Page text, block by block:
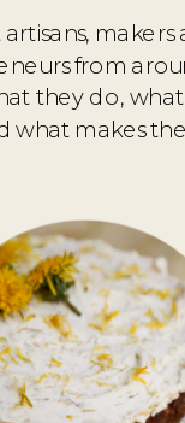
makers
from
they do, what
what makes